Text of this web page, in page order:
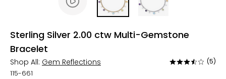
Sterling Silver 2.00 ctw Multi-Gemstone
Bracelet
Shop All: Gem Reflections
Rated
(5)
115-661